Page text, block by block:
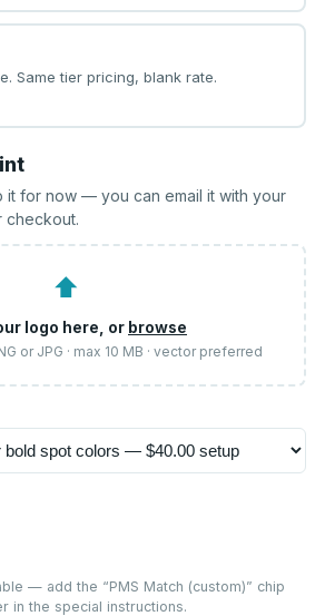
Same tier pricing, blank rate.
it for now — you can email it with your
checkout.
⬆
logo here, or browse
or JPG · max 10 MB · vector preferred
— add the “PMS Match (custom)” chip
in the special instructions.